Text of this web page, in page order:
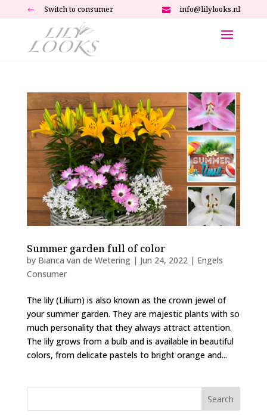
# Switch to consumer  info@lilylooks.nl
Summer garden full of color
by Bianca van de Wetering| Jun 24, 2022| Engels
Consumer
The lily (Lilium) is also known as the crown jewel of
your summer garden. They are majestic plants with so
much personality that they always attract attention.
The lily grows from a bulb and is available in beautiful
colors, from delicate pastels to bright orange and...